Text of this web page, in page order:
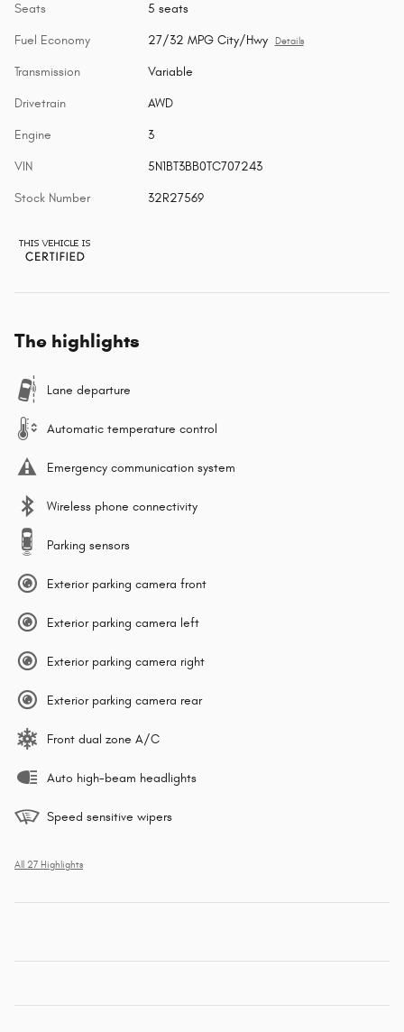
Seats 5 seats
Fuel Economy 27/32 MPG City/Hwy Details
Transmission Variable
Drivetrain AWD
Engine 3
VIN 5N1BT3BB0TC707243
Stock Number 32R27569
The highlights
Lane departure
Automatic temperature control
Emergency communication system
Wireless phone connectivity
Parking sensors
Exterior parking camera front
Exterior parking camera left
Exterior parking camera right
Exterior parking camera rear
Front dual zone A/C
Auto high-beam headlights
Speed sensitive wipers
All 27 Highlights